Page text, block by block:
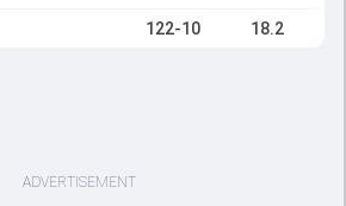
122-10 18.2
ADVERTISEMENT